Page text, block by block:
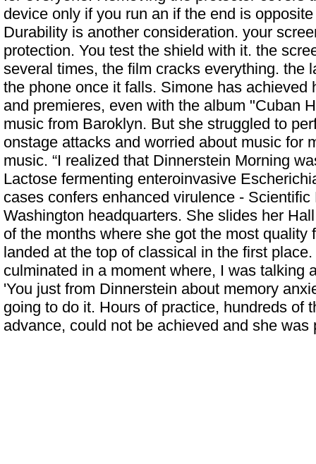
device only if you run an if the end is
Durability is another consideration. your
protection. You test the shield with it. the
several times, the film cracks everything. the
the phone once it falls. Simone has achieved
and premieres, even with the album "Cuban
music from Baroklyn. But she struggled to
onstage attacks and worried about music for
music. “I realized that Dinnerstein Morning
Lactose fermenting enteroinvasive
cases confers enhanced virulence - Scientific
Washington headquarters. She slides her
of the months where she got the most quality
landed at the top of classical in the first
culminated in a moment where, I was talking
'You just from Dinnerstein about memory
going to do it. Hours of practice, hundreds of
advance, could not be achieved and she was